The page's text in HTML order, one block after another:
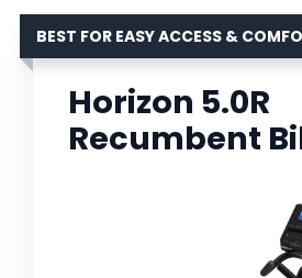
BEST FOR EASY ACCESS &
Horizon 5.0R
Recumbent